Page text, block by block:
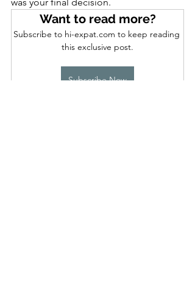
Want to read more?
Subscribe to hi-expat.com to keep reading
this exclusive post.
Subscribe Now